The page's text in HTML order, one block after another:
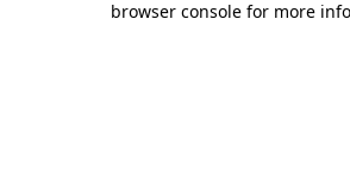
browser console for more